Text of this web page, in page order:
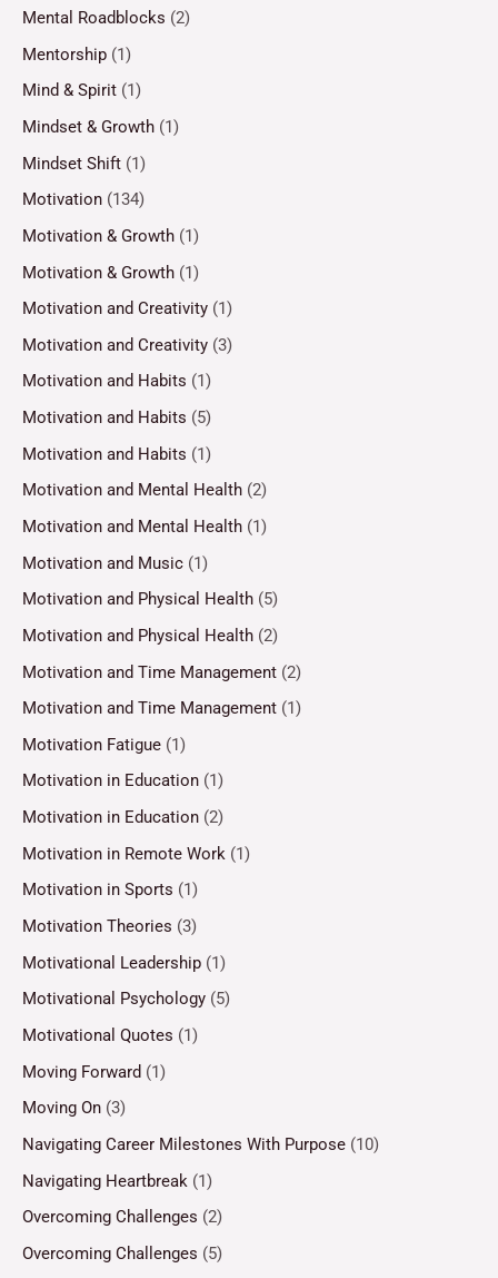
Mental Roadblocks (2)
Mentorship (1)
Mind & Spirit (1)
Mindset & Growth (1)
Mindset Shift (1)
Motivation (134)
Motivation & Growth (1)
Motivation & Growth (1)
Motivation and Creativity (1)
Motivation and Creativity (3)
Motivation and Habits (1)
Motivation and Habits (5)
Motivation and Habits (1)
Motivation and Mental Health (2)
Motivation and Mental Health (1)
Motivation and Music (1)
Motivation and Physical Health (5)
Motivation and Physical Health (2)
Motivation and Time Management (2)
Motivation and Time Management (1)
Motivation Fatigue (1)
Motivation in Education (1)
Motivation in Education (2)
Motivation in Remote Work (1)
Motivation in Sports (1)
Motivation Theories (3)
Motivational Leadership (1)
Motivational Psychology (5)
Motivational Quotes (1)
Moving Forward (1)
Moving On (3)
Navigating Career Milestones With Purpose (10)
Navigating Heartbreak (1)
Overcoming Challenges (2)
Overcoming Challenges (5)